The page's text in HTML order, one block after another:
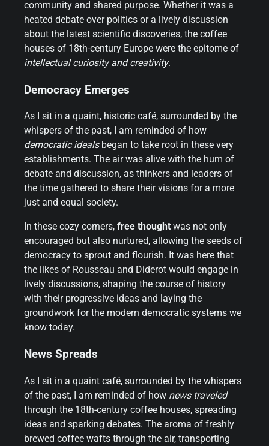
community and shared purpose. Whether it was a
heated debate over politics or a lively discussion
about the latest scientific discoveries, the coffee
houses of 18th-century Europe were the epitome of
intellectual curiosity and creativity.
Democracy Emerges
As I sit in a quaint, historic café, surrounded by the
whispers of the past, I am reminded of how
democratic idealsbegan to take root in these very
establishments. The air was alive with the hum of
debate and discussion, as thinkers and leaders of
the time gathered to share their visions for a more
just and equal society.
In these cozy corners, free thought was not only
encouraged but also nurtured, allowing the seeds of
democracy to sprout and flourish. It was here that
the likes of Rousseau and Diderot would engage in
lively discussions, shaping the course of history
with their progressive ideas and laying the
groundwork for the modern democratic systems we
know today.
News Spreads
As I sit in a quaint café, surrounded by the whispers
of the past, I am reminded of how news traveled
through the 18th-century coffee houses, spreading
ideas and sparking debates. The aroma of freshly
brewed coffee wafts through the air, transporting